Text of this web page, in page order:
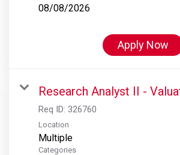
08/08/2026
Apply Now
Research Analyst II -
Req ID: 326760
Location
Multiple
Categories